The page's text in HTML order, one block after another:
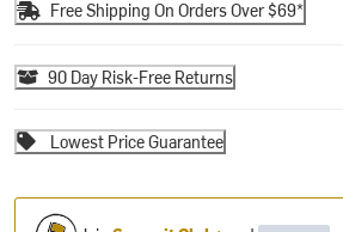
Free Shipping On Orders Over $69*
90 Day Risk-Free Returns
Lowest Price Guarantee